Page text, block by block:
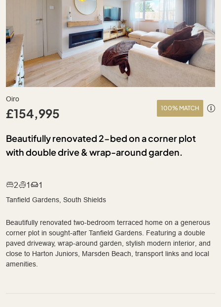
Oiro
£154,995 100% MATCH
Beautifully renovated 2-bed on a corner plot
with double drive & wrap-around garden.
2 1 1
Tanfield Gardens, South Shields
Beautifully renovated two-bedroom terraced home on a generous
corner plot in sought-after Tanfield Gardens. Featuring a double
paved driveway, wrap-around garden, stylish modern interior, and
close to Harton Juniors, Marsden Beach, transport links and local
amenities.